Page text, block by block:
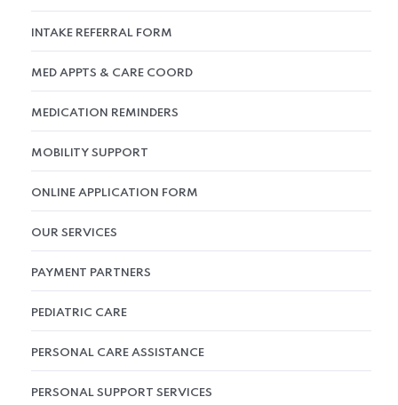
INTAKE REFERRAL FORM
MED APPTS & CARE COORD
MEDICATION REMINDERS
MOBILITY SUPPORT
ONLINE APPLICATION FORM
OUR SERVICES
PAYMENT PARTNERS
PEDIATRIC CARE
PERSONAL CARE ASSISTANCE
PERSONAL SUPPORT SERVICES